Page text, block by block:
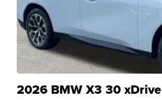
2026 BMW X3 30 xDrive